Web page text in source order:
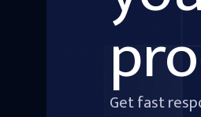
Get fast